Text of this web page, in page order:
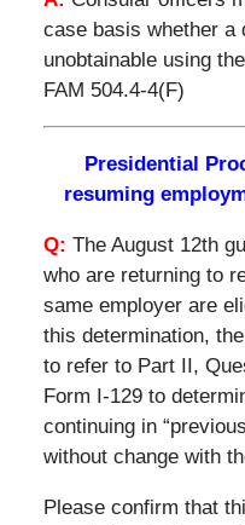
case basis whether a
unobtainable using
FAM 504.4-4(F)
Presidential
resuming
Q: The August 12th
who are returning to
same employer are
this determination,
to refer to Part II,
Form I-129 to
continuing in
without change with
Please confirm that